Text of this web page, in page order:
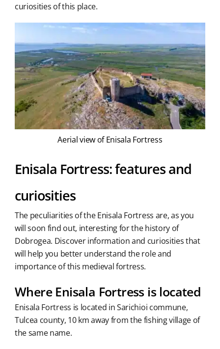
curiosities of this place.
Aerial view of Enisala Fortress
Enisala Fortress: features and
curiosities
The peculiarities of the Enisala Fortress are, as you
will soon find out, interesting for the history of
Dobrogea. Discover information and curiosities that
will help you better understand the role and
importance of this medieval fortress.
Where Enisala Fortress is located
Enisala Fortress is located in Sarichioi commune,
Tulcea county, 10 km away from the fishing village of
the same name.